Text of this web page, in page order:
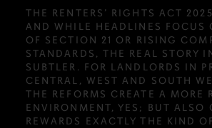
THE RENTERS’ RIGHTS ACT
AND WHILE HEADLINES FOCUS
OF SECTION 21 OR RISING
STANDARDS, THE REAL STORY
SUBTLER. FOR LANDLORDS IN
CENTRAL, WEST AND SOUTH
THE REFORMS CREATE A MORE
ENVIRONMENT, YES; BUT ALSO
REWARDS EXACTLY THE KIND